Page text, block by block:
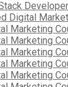
Digital
Marketing
Marketing
Marketing
Marketing
Marketing